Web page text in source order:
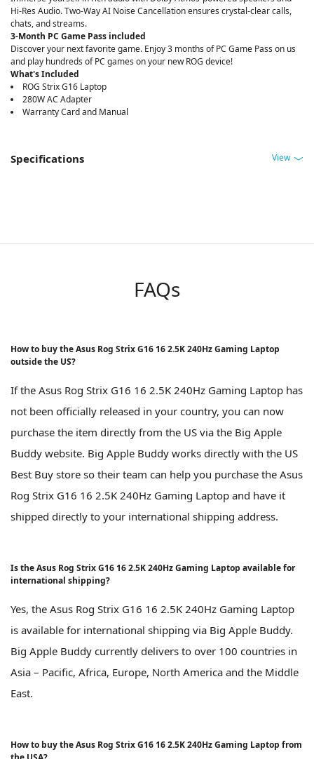
Hi-Res Audio. Two-Way AI Noise Cancellation ensures crystal-clear calls,
chats, and streams.
3-Month PC Game Pass included
Discover your next favorite game. Enjoy 3 months of PC Game Pass on us
and play hundreds of PC games on your new ROG device!
What's Included
ROG Strix G16 Laptop
280W AC Adapter
Warranty Card and Manual
Specifications View
FAQs
How to buy the Asus Rog Strix G16 16 2.5K 240Hz Gaming Laptop
outside the US?
If the Asus Rog Strix G16 16 2.5K 240Hz Gaming Laptop has
not been officially released in your country, you can now
purchase the item directly from the US via the Big Apple
Buddy website. Big Apple Buddy works directly with the US
Best Buy store so their team can help you purchase the Asus
Rog Strix G16 16 2.5K 240Hz Gaming Laptop and have it
shipped directly to your international shipping address.
Is the Asus Rog Strix G16 16 2.5K 240Hz Gaming Laptop available for
international shipping?
Yes, the Asus Rog Strix G16 16 2.5K 240Hz Gaming Laptop
is available for international shipping via Big Apple Buddy.
Big Apple Buddy currently delivers to over 100 countries in
Asia – Pacific, Africa, Europe, North America and the Middle
East.
How to buy the Asus Rog Strix G16 16 2.5K 240Hz Gaming Laptop from